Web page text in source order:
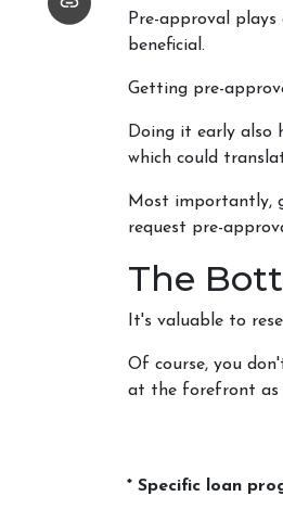
Pre-approval
beneficial.
Getting pre-
Doing it early also
which could
Most importantly,
request pre-
The
It's valuable to
Of course, you
at the forefront as
* Specific loan